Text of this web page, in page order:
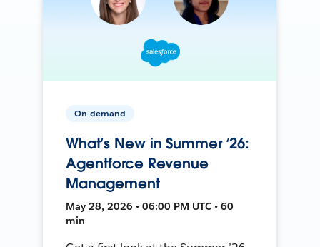
On-demand
What’s New in Summer ‘26:
Agentforce Revenue
Management
May 28, 2026 • 06:00 PM UTC • 60
min